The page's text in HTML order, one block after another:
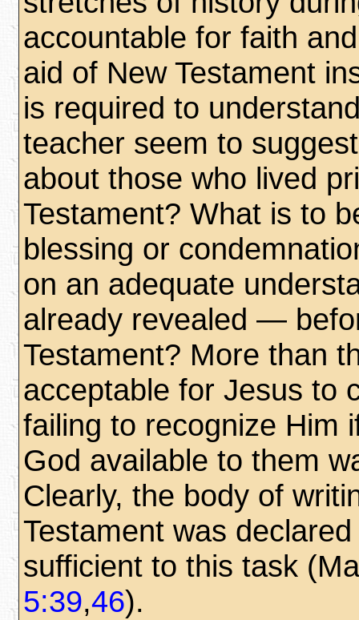
accountable for faith
aid of New Testament
is required to
teacher seem to
about those who lived
Testament? What is to
blessing or
on an adequate
already revealed —
Testament? More than
acceptable for Jesus to
failing to recognize Him
God available to them
Clearly, the body of
Testament was
sufficient to this task
5:39,46).